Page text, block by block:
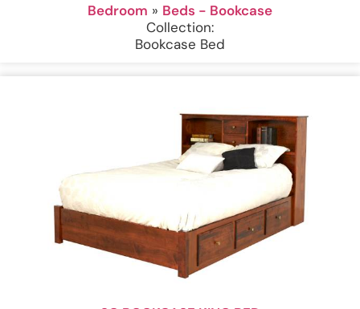
Bedroom » Beds - Bookcase
Collection:
Bookcase Bed